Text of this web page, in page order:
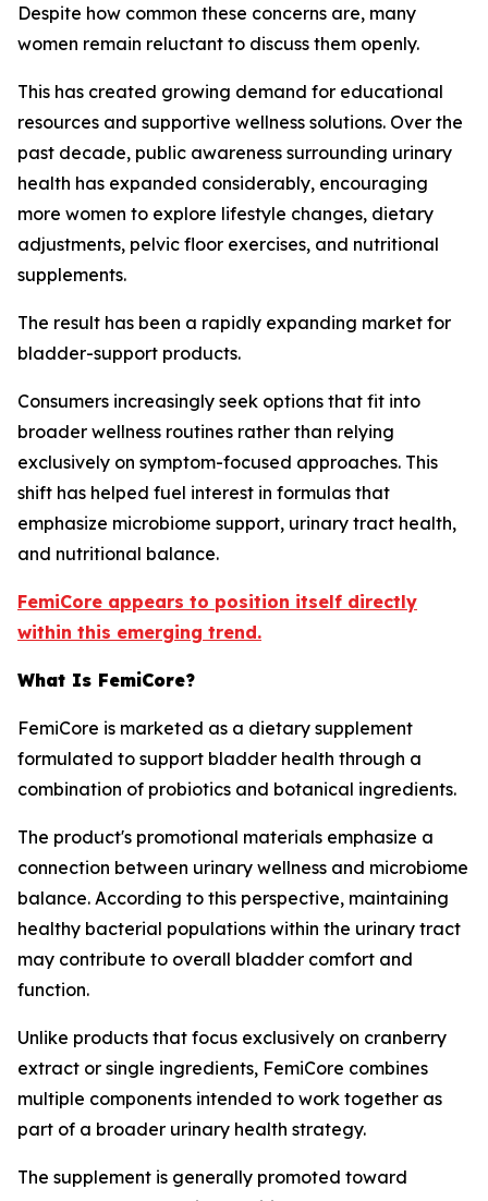
Despite how common these concerns are, many
women remain reluctant to discuss them openly.
This has created growing demand for educational
resources and supportive wellness solutions. Over the
past decade, public awareness surrounding urinary
health has expanded considerably, encouraging
more women to explore lifestyle changes, dietary
adjustments, pelvic floor exercises, and nutritional
supplements.
The result has been a rapidly expanding market for
bladder-support products.
Consumers increasingly seek options that fit into
broader wellness routines rather than relying
exclusively on symptom-focused approaches. This
shift has helped fuel interest in formulas that
emphasize microbiome support, urinary tract health,
and nutritional balance.
FemiCore appears to position itself directly
within this emerging trend.
What Is FemiCore?
FemiCore is marketed as a dietary supplement
formulated to support bladder health through a
combination of probiotics and botanical ingredients.
The product's promotional materials emphasize a
connection between urinary wellness and microbiome
balance. According to this perspective, maintaining
healthy bacterial populations within the urinary tract
may contribute to overall bladder comfort and
function.
Unlike products that focus exclusively on cranberry
extract or single ingredients, FemiCore combines
multiple components intended to work together as
part of a broader urinary health strategy.
The supplement is generally promoted toward